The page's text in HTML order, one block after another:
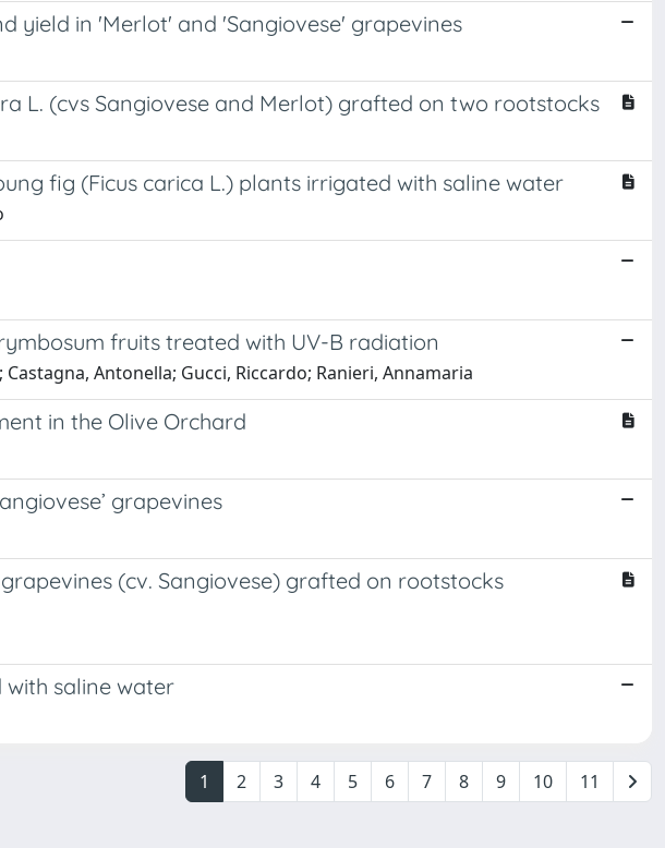
yield in 'Merlot' and 'Sangiovese' grapevines
L. (cvs Sangiovese and Merlot) grafted on two rootstocks
fig (Ficus carica L.) plants irrigated with saline water
fruits treated with UV-B radiation
Antonella; Gucci, Riccardo; Ranieri, Annamaria
in the Olive Orchard
grapevines
(cv. Sangiovese) grafted on rootstocks
with saline water
1 2 3 4 5 6 7 8 9 10 11